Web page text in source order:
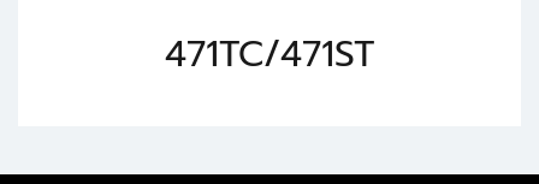
471TC/471ST